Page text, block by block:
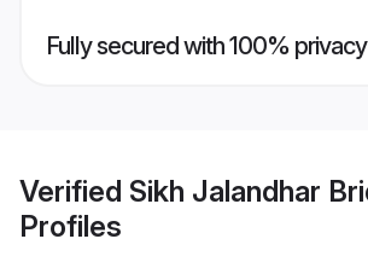
Fully secured with 100% privacy
Verified Sikh Jalandhar
Profiles